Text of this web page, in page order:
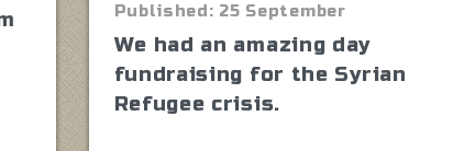
Published: 25 September
We had an amazing day
fundraising for the Syrian
Refugee crisis.